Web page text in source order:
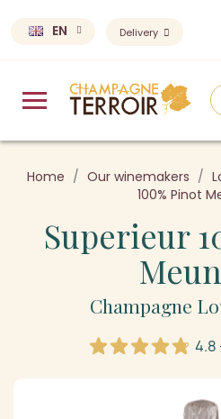
EN Delivery
Home Our winemakers
100% Pinot
Superieur
Champagne
4.8